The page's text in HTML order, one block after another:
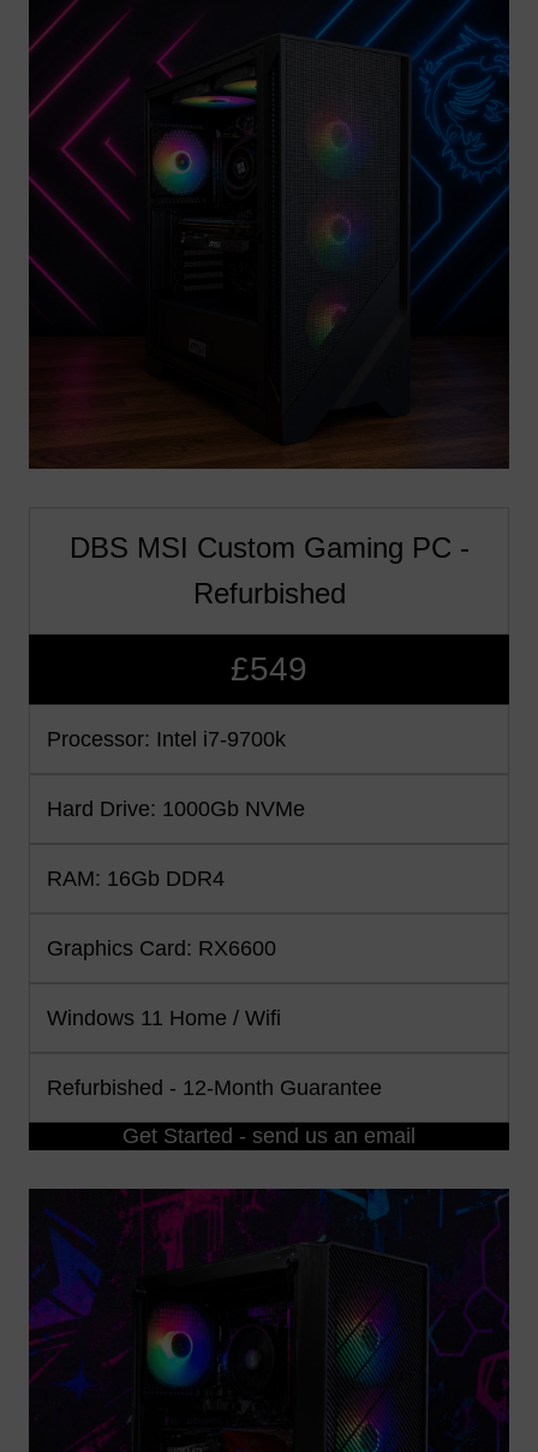
DBS MSI Custom Gaming PC -
Refurbished
£549
Processor: Intel i7-9700k
Hard Drive: 1000Gb NVMe
RAM: 16Gb DDR4
Graphics Card: RX6600
Windows 11 Home / Wifi
Refurbished - 12-Month Guarantee
Get Started - send us an email